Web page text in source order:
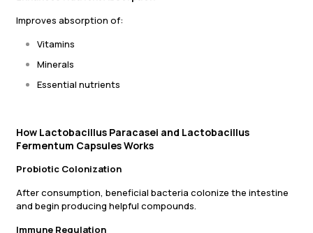
Improves absorption of:
Vitamins
Minerals
Essential nutrients
How Lactobacillus Paracasei and Lactobacillus
Fermentum Capsules Works
Probiotic Colonization
After consumption, beneficial bacteria colonize the intestine
and begin producing helpful compounds.
Immune Regulation